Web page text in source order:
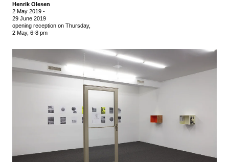
Henrik Olesen
2 May 2019 -
29 June 2019
opening reception on Thursday,
2 May, 6-8 pm